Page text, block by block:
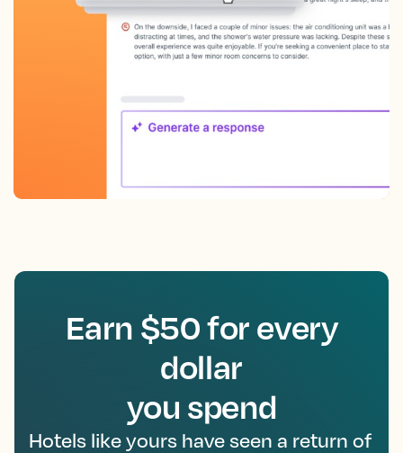
Earn $50 for every
dollar
you spend
Hotels like yours have seen a return of